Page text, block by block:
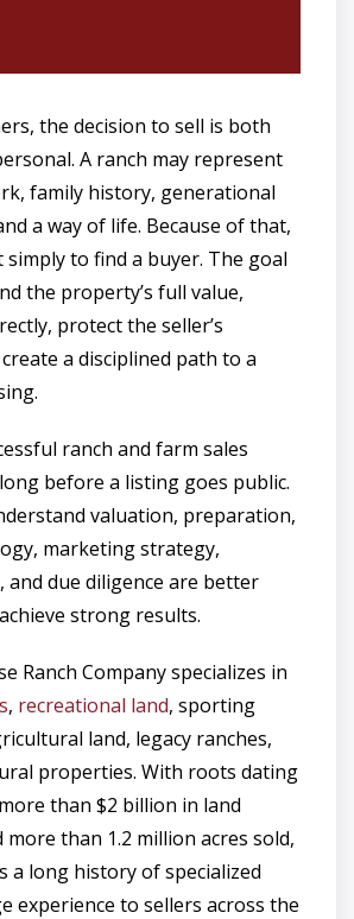
the decision to sell is both
A ranch may represent
family history, generational
a way of life. Because of that,
to find a buyer. The goal
the property’s full value,
protect the seller’s
a disciplined path to a
ranch and farm sales
before a listing goes public.
valuation, preparation,
marketing strategy,
and due diligence are better
strong results.
Ranch Company specializes in
, recreational land, sporting
land, legacy ranches,
properties. With roots dating
than $2 billion in land
more than 1.2 million acres sold,
a long history of specialized
experience to sellers across the